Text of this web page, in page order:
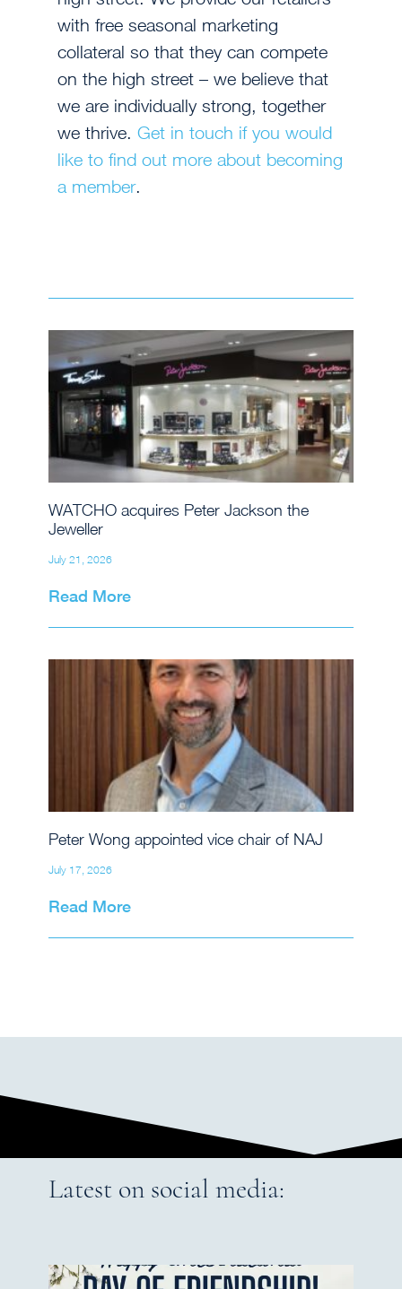
with free seasonal marketing
collateral so that they can compete
on the high street – we believe that
we are individually strong, together
we thrive. Get in touch if you would
like to find out more about becoming
a member.
WATCHO acquires Peter Jackson the
Jeweller
July 21, 2026
Read More
Peter Wong appointed vice chair of NAJ
July 17, 2026
Read More
Latest on social media: